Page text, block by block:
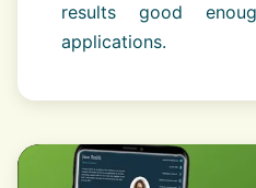
results good
applications.